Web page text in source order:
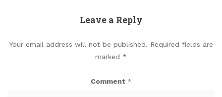
Leave a Reply
Your email address will not be published. Required fields are
marked *
Comment *